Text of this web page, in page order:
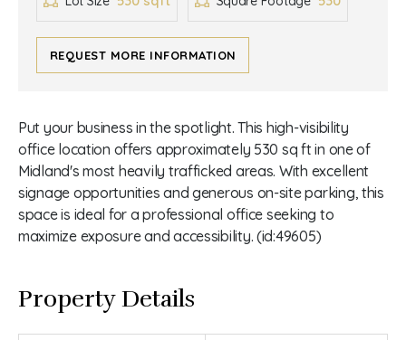
REQUEST MORE INFORMATION
Put your business in the spotlight. This high-visibility
office location offers approximately 530 sq ft in one of
Midland's most heavily trafficked areas. With excellent
signage opportunities and generous on-site parking, this
space is ideal for a professional office seeking to
maximize exposure and accessibility. (id:49605)
Property Details